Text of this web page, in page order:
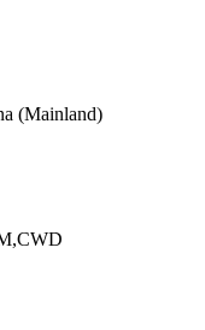
(Mainland)